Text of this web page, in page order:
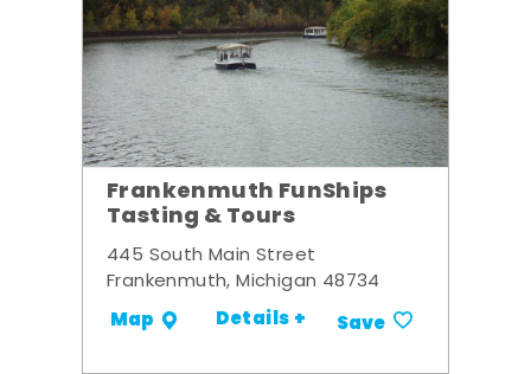
Frankenmuth FunShips
Tasting & Tours
445 South Main Street
Frankenmuth, Michigan 48734
Map Details + Save